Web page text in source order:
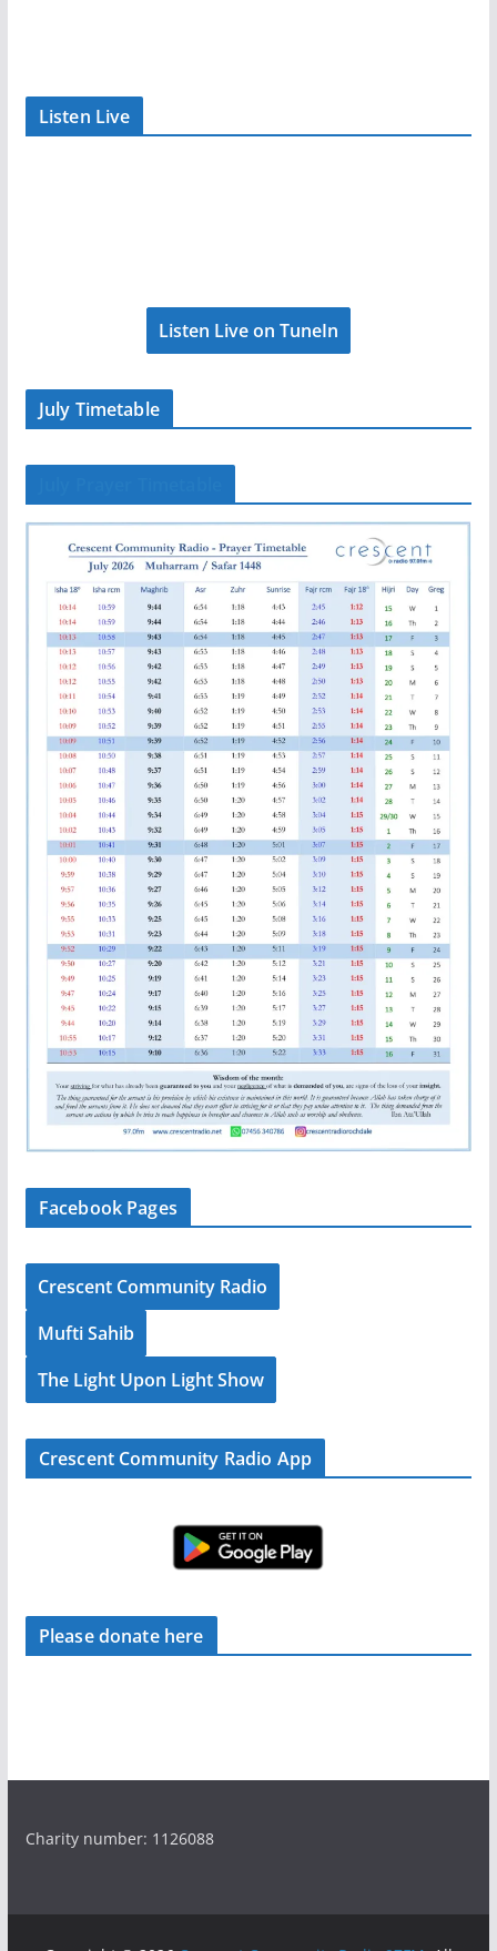
Listen Live
Listen Live on TuneIn
July Timetable
Facebook Pages
Crescent Community Radio
Mufti Sahib
The Light Upon Light Show
Crescent Community Radio App
Please donate here
Charity number: 1126088